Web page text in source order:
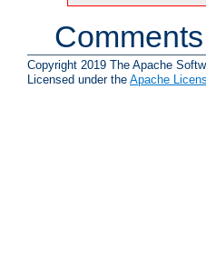
Copyright 2019 The Apache
Licensed under the Apache